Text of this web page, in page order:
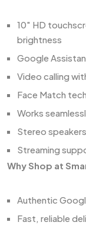
10" HD
brightness
Google
Video calling
Face Match
Works
Stereo
Streaming
Why Shop at
Authentic
Fast, reliable